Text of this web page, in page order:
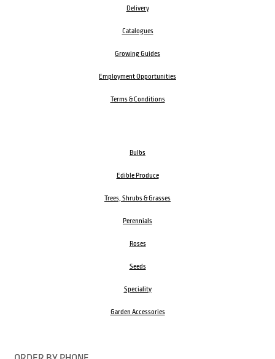
Delivery
Catalogues
Growing Guides
Employment Opportunities
Terms & Conditions
Bulbs
Edible Produce
Trees, Shrubs & Grasses
Perennials
Roses
Seeds
Speciality
Garden Accessories